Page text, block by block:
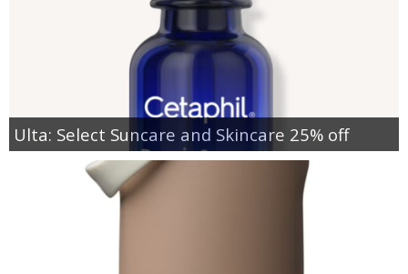
Ulta: Select Suncare and Skincare 25% off